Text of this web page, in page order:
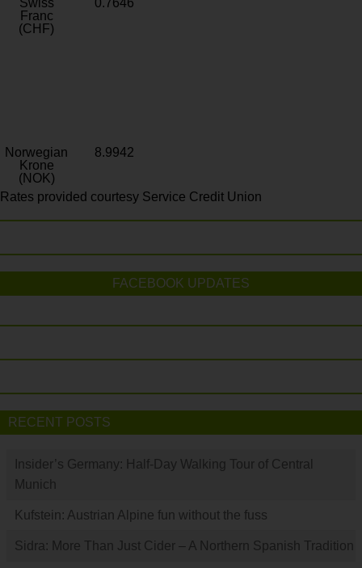
Franc
(CHF)
Norwegian
Krone
(NOK)
8.9942
Rates provided courtesy Service Credit Union
FACEBOOK UPDATES
RECENT POSTS
Insider’s Germany: Half-Day Walking Tour of Central
Munich
Kufstein: Austrian Alpine fun without the fuss
Sidra: More Than Just Cider – A Northern Spanish Tradition